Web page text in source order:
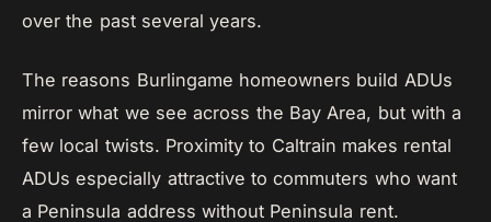
over the past several years.
The reasons Burlingame homeowners build ADUs
mirror what we see across the Bay Area, but with a
few local twists. Proximity to Caltrain makes rental
ADUs especially attractive to commuters who want
a Peninsula address without Peninsula rent.